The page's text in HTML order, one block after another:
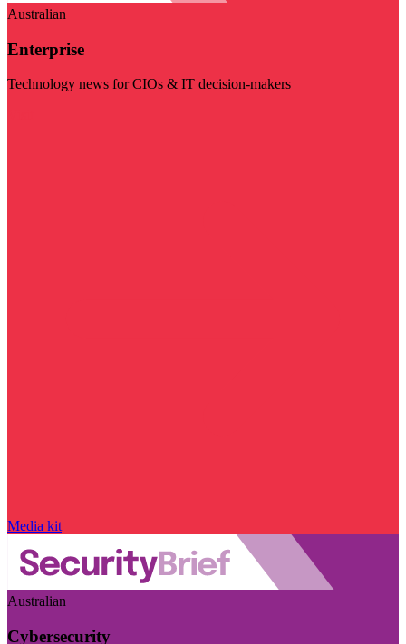
Australian
Enterprise
Technology news for CIOs & IT decision-makers
Media kit
Australian
Cybersecurity